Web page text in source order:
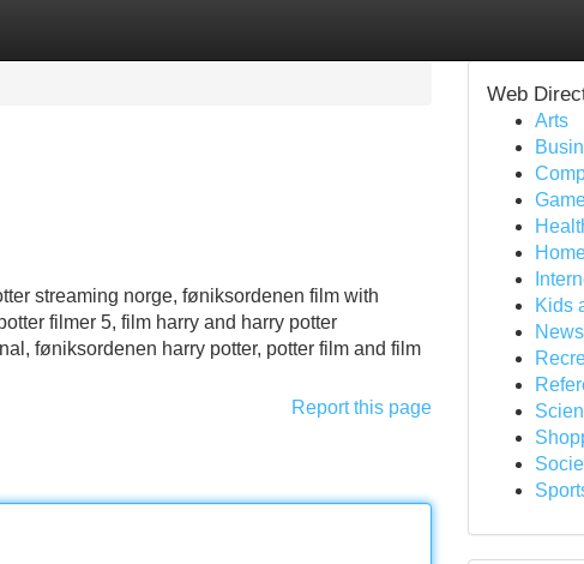
streaming norge, føniksordenen film with
filmer 5, film harry and harry potter
føniksordenen harry potter, potter film and film
Report this page
Web
Arts
Kids
News